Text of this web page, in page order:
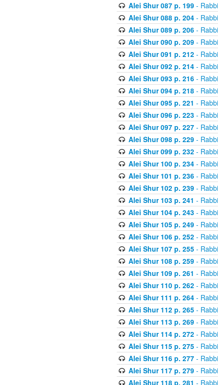
Alei Shur 087 p. 199-
Alei Shur 088 p. 204-
Alei Shur 089 p. 206-
Alei Shur 090 p. 209-
Alei Shur 091 p. 212-
Alei Shur 092 p. 214-
Alei Shur 093 p. 216-
Alei Shur 094 p. 218-
Alei Shur 095 p. 221 -
Alei Shur 096 p. 223-
Alei Shur 097 p. 227-
Alei Shur 098 p. 229-
Alei Shur 099 p. 232-
Alei Shur 100 p. 234-
Alei Shur 101 p. 236-
Alei Shur 102 p. 239-
Alei Shur 103 p. 241 -
Alei Shur 104 p. 243-
Alei Shur 105 p. 249-
Alei Shur 106 p. 252-
Alei Shur 107 p. 255-
Alei Shur 108 p. 259-
Alei Shur 109 p. 261 -
Alei Shur 110 p. 262-
Alei Shur 111 p. 264-
Alei Shur 112 p. 265-
Alei Shur 113 p. 269-
Alei Shur 114 p. 272-
Alei Shur 115 p. 275-
Alei Shur 116 p. 277-
Alei Shur 117 p. 279-
Alei Shur 118 p. 281 -